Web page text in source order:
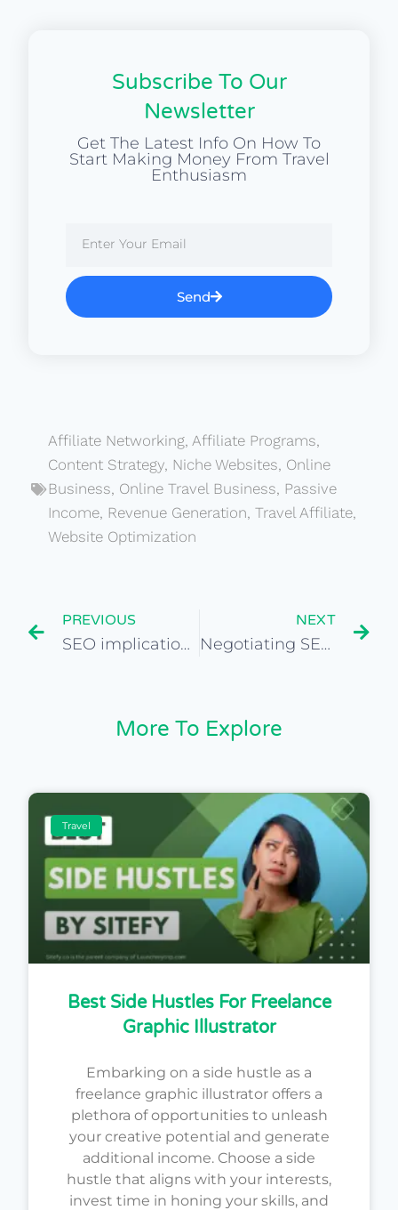
Subscribe To Our
Newsletter
Get The Latest Info On How To
Start Making Money From Travel
Enthusiasm
Send
Affiliate Networking, Affiliate Programs,
Content Strategy, Niche Websites, Online
Business, Online Travel Business, Passive
Income, Revenue Generation, Travel Affiliate,
Website Optimization
PREVIOUS
SEO implications when choosing a niche-specific travel site
NEXT
Negotiating SEO-related terms in website purchase agreements
More To Explore
Travel
Best Side Hustles For Freelance
Graphic Illustrator
Embarking on a side hustle as a
freelance graphic illustrator offers a
plethora of opportunities to unleash
your creative potential and generate
additional income. Choose a side
hustle that aligns with your interests,
invest time in honing your skills, and